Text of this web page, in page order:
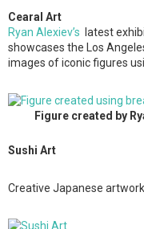
Cearal Art
Ryan Alexiev’s
latest
showcases the Los
images of iconic figures
Figure created by
Sushi Art
Creative Japanese